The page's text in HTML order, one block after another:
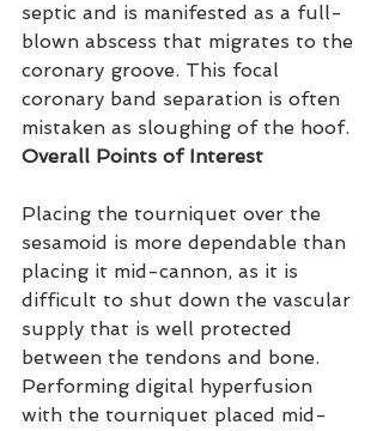
septic and is manifested as a full-
blown abscess that migrates to the
coronary groove. This focal
coronary band separation is often
mistaken as sloughing of the hoof.
Overall Points of Interest
Placing the tourniquet over the
sesamoid is more dependable than
placing it mid-cannon, as it is
difficult to shut down the vascular
supply that is well protected
between the tendons and bone.
Performing digital hyperfusion
with the tourniquet placed mid-